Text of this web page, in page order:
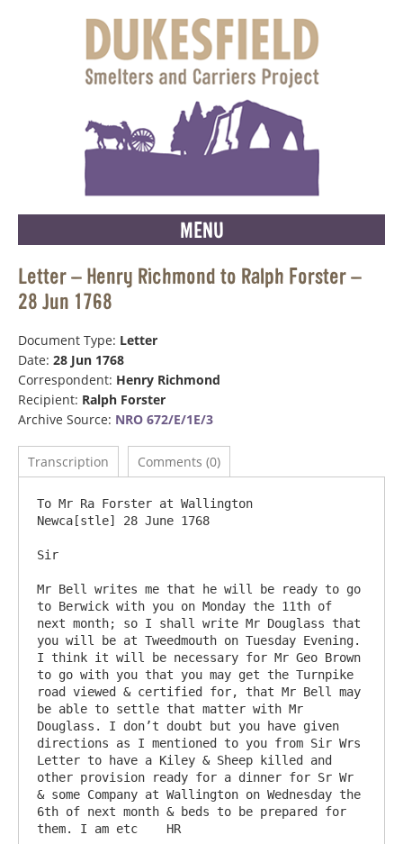
MENU
Letter – Henry Richmond to Ralph Forster –
28 Jun 1768
Document Type: Letter
Date: 28 Jun 1768
Correspondent: Henry Richmond
Recipient: Ralph Forster
Archive Source: NRO 672/E/1E/3
Transcription Comments (0)
To Mr Ra Forster at Wallington
Newca[stle] 28 June 1768
Sir
Mr Bell writes me that he will be ready to go
to Berwick with you on Monday the 11th of
next month; so I shall write Mr Douglass that
you will be at Tweedmouth on Tuesday Evening.
I think it will be necessary for Mr Geo Brown
to go with you that you may get the Turnpike
road viewed & certified for, that Mr Bell may
be able to settle that matter with Mr
Douglass. I don’t doubt but you have given
directions as I mentioned to you from Sir Wrs
Letter to have a Kiley & Sheep killed and
other provision ready for a dinner for Sr Wr
& some Company at Wallington on Wednesday the
6th of next month & beds to be prepared for
them. I am etc    HR